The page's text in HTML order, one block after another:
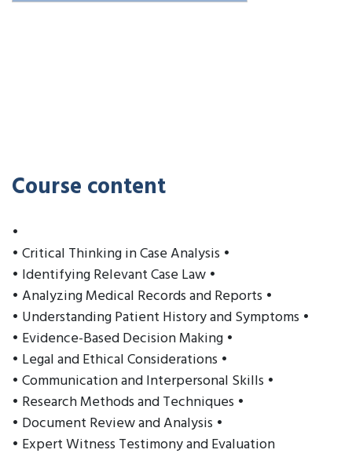
Course content
•
• Critical Thinking in Case Analysis •
• Identifying Relevant Case Law •
• Analyzing Medical Records and Reports •
• Understanding Patient History and Symptoms •
• Evidence-Based Decision Making •
• Legal and Ethical Considerations •
• Communication and Interpersonal Skills •
• Research Methods and Techniques •
• Document Review and Analysis •
• Expert Witness Testimony and Evaluation